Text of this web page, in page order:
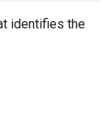
identifies the